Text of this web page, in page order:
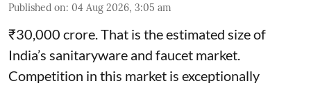
Published on: 04 Aug 2026, 3:05 am
₹30,000 crore. That is the estimated size of
India’s sanitaryware and faucet market.
Competition in this market is exceptionally